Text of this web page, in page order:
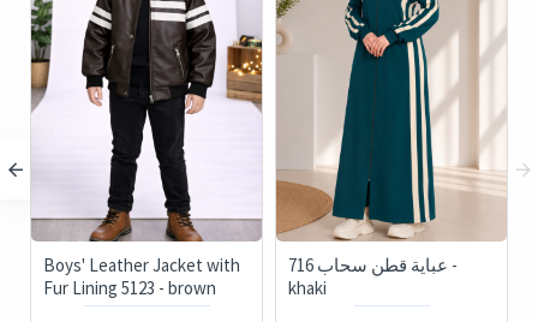
Boys' Leather Jacket with
Fur Lining 5123 - brown
716 عباية قطن سحاب -
khaki